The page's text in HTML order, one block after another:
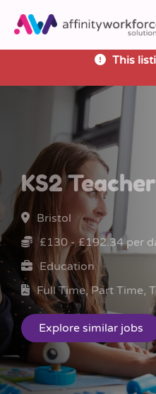
This
KS2 Teacher
Bristol
£130 - £192.34 per
Education
Full Time, Part Time,